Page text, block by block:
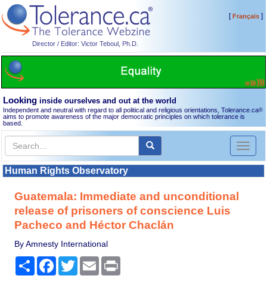
Director / Editor: Victor Teboul, Ph.D.
[Français]
Looking inside ourselves and out at the world
Independent and neutral with regard to all political and religious orientations, Tolerance.ca®
aims to promote awareness of the major democratic principles on which tolerance is
based.
Toggle
Human Rights Observatory
Guatemala: Immediate and unconditional
release of prisoners of conscience Luis
Pacheco and Héctor Chaclán
By Amnesty International
Share Facebook
TwitterEmail